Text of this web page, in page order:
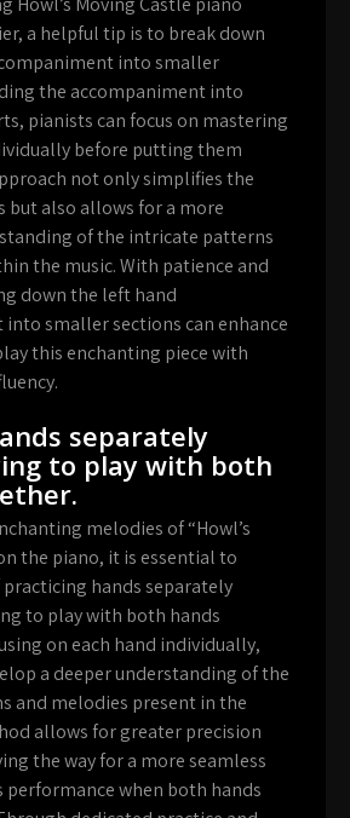
a helpful tip is to break down
into smaller
the accompaniment into
pianists can focus on mastering
before putting them
not only simplifies the
but also allows for a more
of the intricate patterns
the music. With patience and
down the left hand
smaller sections can enhance
this enchanting piece with
separately
to play with both
melodies of “Howl’s
the piano, it is essential to
hands separately
to play with both hands
on each hand individually,
a deeper understanding of the
and melodies present in the
allows for greater precision
the way for a more seamless
performance when both hands